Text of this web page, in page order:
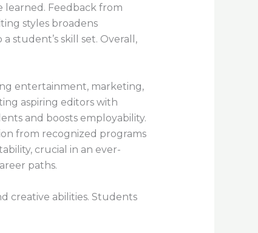
learned. Feedback from
styles broadens
student’s skill set. Overall,
entertainment, marketing,
aspiring editors with
and boosts employability.
from recognized programs
crucial in an ever-
paths.
creative abilities. Students